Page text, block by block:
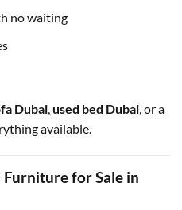
no waiting
Dubai,used bed Dubai, or a
available.
for Sale in